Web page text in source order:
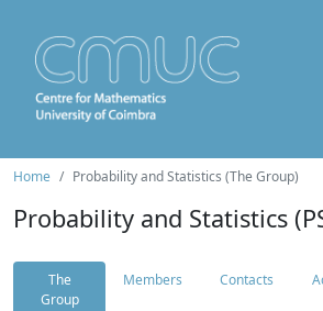
Home Probability and Statistics (The Group)
Probability and Statistics
The
Group
Members Contacts